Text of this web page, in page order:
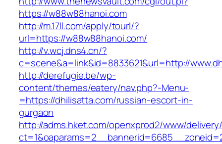
https://w88w88hanoi.com
http://m.17ll.com/apply/tourl/?
url=https://w88w88hanoi.com/
http://v.wcj.dns4.cn/?
c=scene&a=link&id=8833621&url=http://
http://derefugie.be/wp-
content/themes/eatery/nav.php?-Menu-
=https://dhilisatta.com/russian-escort-in-
gurgaon
http://adms.hket.com/openxprod2/www/